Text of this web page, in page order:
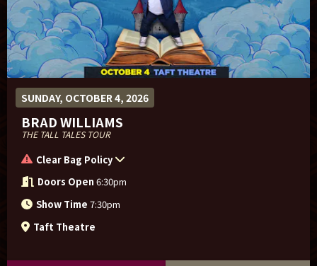
SUNDAY, OCTOBER 4, 2026
BRAD WILLIAMS
THE TALL TALES TOUR
Clear Bag Policy
Doors Open 6:30pm
Show Time 7:30pm
Taft Theatre